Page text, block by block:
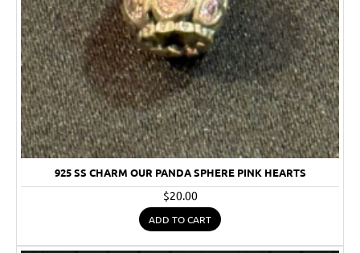
925 SS CHARM OUR PANDA SPHERE PINK HEARTS
$20.00
ADD TO CART